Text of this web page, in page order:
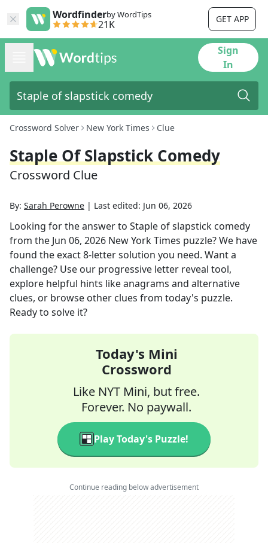
Wordfinderby WordTips
21K GET APP
Sign
In
Crossword Solver New York Times Clue
Staple Of Slapstick Comedy
Crossword Clue
By: Sarah Perowne | Last edited: Jun 06, 2026
Looking for the answer to Staple of slapstick comedy
from the Jun 06, 2026 New York Times puzzle? We have
found the exact8-letter solution you need. Want a
challenge? Use our progressive letter reveal tool,
explore helpful hints like anagrams and alternative
clues, or browse other clues from today's puzzle.
Ready to solve it?
Today's Mini
Crossword
Like NYT Mini, but free.
Forever. No paywall.
Play Today's Puzzle!
Continue reading below advertisement